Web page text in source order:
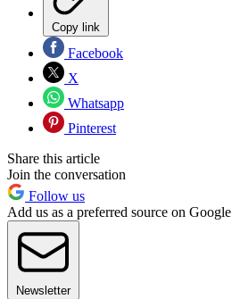
Copy link
Facebook
X
Whatsapp
Pinterest
Share this article
Join the conversation
Follow us
Add us as a preferred source on Google
Newsletter